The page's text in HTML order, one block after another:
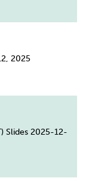
2025
Slides 2025-12-